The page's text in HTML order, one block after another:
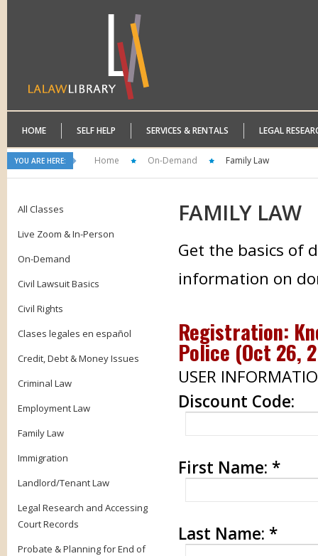
HOME SELF HELP SERVICES & RENTALS LEGAL
YOU ARE HERE: Home On-Demand Family Law
All Classes
Live Zoom & In-Person
On-Demand
Civil Lawsuit Basics
Civil Rights
Clases legales en español
Credit, Debt & Money Issues
Criminal Law
Employment Law
Family Law
Immigration
Landlord/Tenant Law
Legal Research and Accessing
Court Records
Probate & Planning for End of
FAMILYLAW
Get the basics of
information on
Registration:
Police (Oct 26,
USER
Discount Code:
First Name: *
Last Name: *